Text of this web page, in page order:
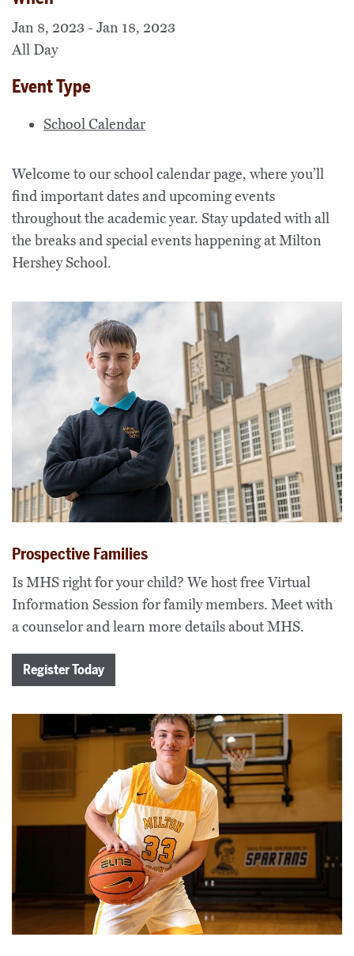
Jan 8, 2023 - Jan 18, 2023
All Day
Event Type
School Calendar
Welcome to our school calendar page, where you’ll
find important dates and upcoming events
throughout the academic year. Stay updated with all
the breaks and special events happening at Milton
Hershey School.
Prospective Families
Is MHS right for your child? We host free Virtual
Information Session for family members. Meet with
a counselor and learn more details about MHS.
Register Today